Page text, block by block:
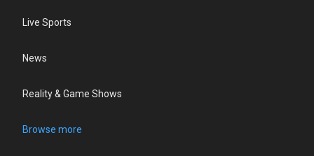
Live Sports
News
Reality & Game Shows
Browse more